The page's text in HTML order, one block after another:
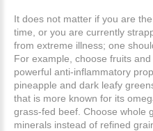
It does not matter if you are
time, or you are currently
from extreme illness; one
For example, choose fruits
powerful anti-inflammatory
pineapple and dark leafy
that is more known for its
grass-fed beef. Choose whole
minerals instead of refined